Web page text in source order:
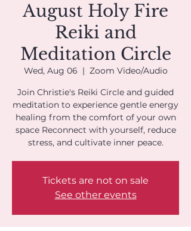
August Holy Fire
Reiki and
Meditation Circle
Wed, Aug 06
  |
Zoom Video/Audio
Join Christie's Reiki Circle and guided
meditation to experience gentle energy
healing from the comfort of your own
space Reconnect with yourself, reduce
stress, and cultivate inner peace.
Tickets are not on sale
See other events